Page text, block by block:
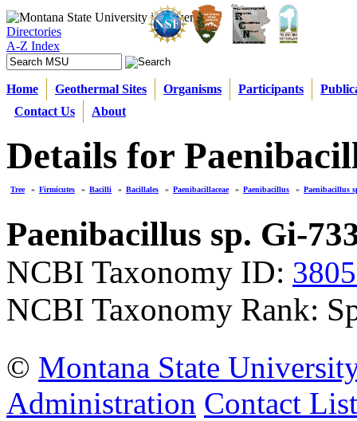
Directories
A-Z Index
Home Geothermal Sites Organisms Participants
Contact Us
About
Details for
Tree » Firmicutes » Bacilli » Bacillales » Paenibacillaceae » Paenibacillus » Paenibacillus
Paenibacillus sp. Gi-
NCBI Taxonomy ID:
NCBI Taxonomy Rank:
© Montana State
Administration Contact List